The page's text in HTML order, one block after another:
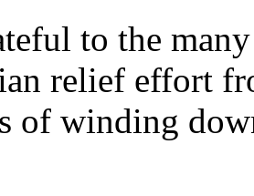
to the
relief effort
of winding